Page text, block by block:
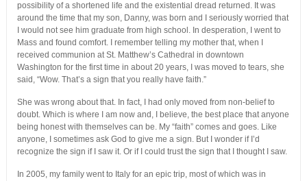
possibility of a shortened life and the existential dread returned. It was
around the time that my son, Danny, was born and I seriously worried that
I would not see him graduate from high school. In desperation, I went to
Mass and found comfort. I remember telling my mother that, when I
received communion at St. Matthew’s Cathedral in downtown
Washington for the first time in about 20 years, I was moved to tears, she
said, “Wow. That’s a sign that you really have faith.”
She was wrong about that. In fact, I had only moved from non-belief to
doubt. Which is where I am now and, I believe, the best place that anyone
being honest with themselves can be. My “faith” comes and goes. Like
anyone, I sometimes ask God to give me a sign. But I wonder if I’d
recognize the sign if I saw it. Or if I could trust the sign that I thought I saw.
In 2005, my family went to Italy for an epic trip, most of which was in